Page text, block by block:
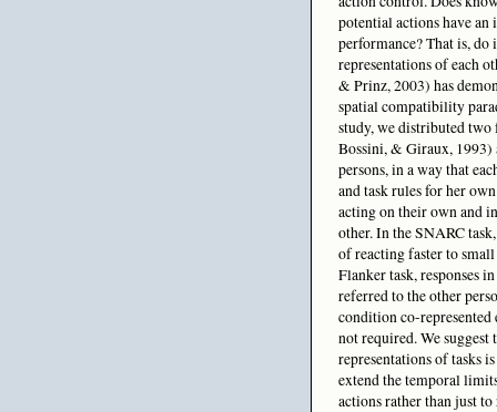
potential actions have
performance? That is,
representations of each
& Prinz, 2003) has
spatial compatibility
study, we distributed
Bossini, & Giraux, 1993)
persons, in a way that
and task rules for her
acting on their own and
other. In the SNARC
of reacting faster to
Flanker task, responses
referred to the other
condition co-represented
not required. We
representations of tasks
extend the temporal
actions rather than just to